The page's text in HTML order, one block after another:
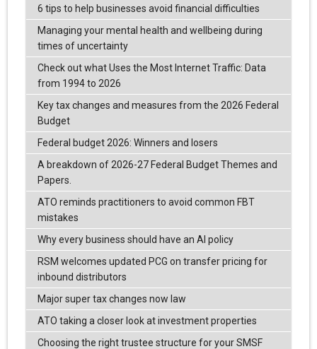
6 tips to help businesses avoid financial difficulties
Managing your mental health and wellbeing during
times of uncertainty
Check out what Uses the Most Internet Traffic: Data
from 1994 to 2026
Key tax changes and measures from the 2026 Federal
Budget
Federal budget 2026: Winners and losers
A breakdown of 2026-27 Federal Budget Themes and
Papers.
ATO reminds practitioners to avoid common FBT
mistakes
Why every business should have an AI policy
RSM welcomes updated PCG on transfer pricing for
inbound distributors
Major super tax changes now law
ATO taking a closer look at investment properties
Choosing the right trustee structure for your SMSF